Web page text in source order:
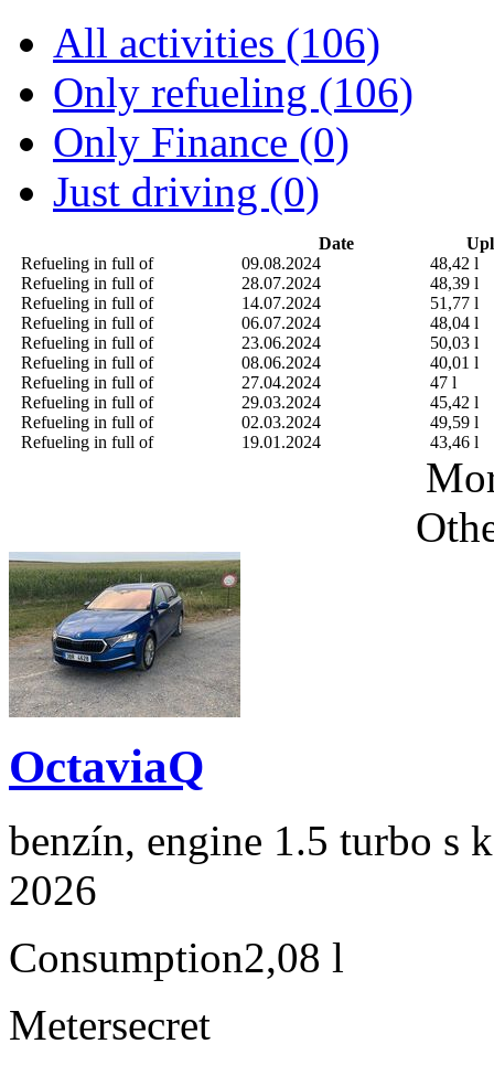
All activities (106)
Only refueling (106)
Only Finance (0)
Just driving (0)
Date
Refueling in full of
09.08.2024
48,42 l
Refueling in full of
28.07.2024
48,39 l
Refueling in full of
14.07.2024
51,77 l
Refueling in full of
06.07.2024
48,04 l
Refueling in full of
23.06.2024
50,03 l
Refueling in full of
08.06.2024
40,01 l
Refueling in full of
27.04.2024
47 l
Refueling in full of
29.03.2024
45,42 l
Refueling in full of
02.03.2024
49,59 l
Refueling in full of
19.01.2024 43,46 l
OctaviaQ
benzín, engine 1.5 turbo s
2026
Consumption2,08 l
Metersecret